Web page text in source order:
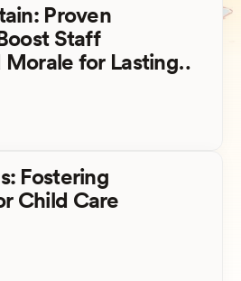
Proven
Staff
Morale for Lasting
Fostering
Child Care